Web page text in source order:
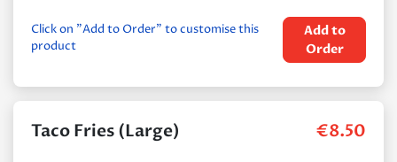
Click on "Add to Order" to customise this
product
Add to
Order
Taco Fries (Large) €8.50